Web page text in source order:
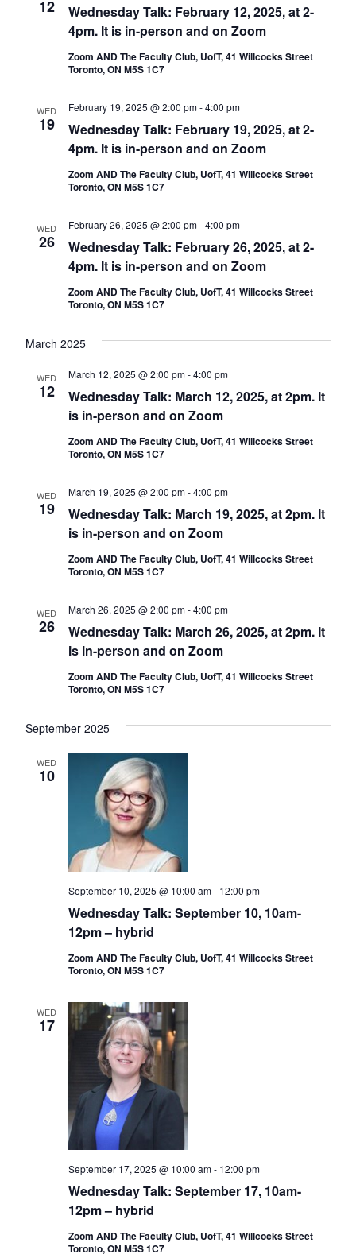
12
Wednesday Talk: February 12, 2025, at 2-
4pm. It is in-person and on Zoom
Zoom AND The Faculty Club, UofT, 41 Willcocks Street
Toronto, ON M5S 1C7
WED
19
Wednesday Talk: February 19, 2025, at 2-
4pm. It is in-person and on Zoom
February 19, 2025 @ 2:00 pm-4:00 pm
Zoom AND The Faculty Club, UofT, 41 Willcocks Street
Toronto, ON M5S 1C7
WED
26
Wednesday Talk: February 26, 2025, at 2-
4pm. It is in-person and on Zoom
February 26, 2025 @ 2:00 pm-4:00 pm
Zoom AND The Faculty Club, UofT, 41 Willcocks Street
Toronto, ON M5S 1C7
March 2025
WED
12
Wednesday Talk: March 12, 2025, at 2pm. It
is in-person and on Zoom
March 12, 2025 @ 2:00 pm-4:00 pm
Zoom AND The Faculty Club, UofT, 41 Willcocks Street
Toronto, ON M5S 1C7
WED
19
Wednesday Talk: March 19, 2025, at 2pm. It
is in-person and on Zoom
March 19, 2025 @ 2:00 pm-4:00 pm
Zoom AND The Faculty Club, UofT, 41 Willcocks Street
Toronto, ON M5S 1C7
WED
26
Wednesday Talk: March 26, 2025, at 2pm. It
is in-person and on Zoom
March 26, 2025 @ 2:00 pm-4:00 pm
Zoom AND The Faculty Club, UofT, 41 Willcocks Street
Toronto, ON M5S 1C7
September 2025
WED
10
Wednesday Talk: September 10, 10am-
12pm – hybrid
September 10, 2025 @ 10:00 am- 12:00 pm
Zoom AND The Faculty Club, UofT, 41 Willcocks Street
Toronto, ON M5S 1C7
WED
17
Wednesday Talk: September 17, 10am-
12pm – hybrid
September 17, 2025 @ 10:00 am- 12:00 pm
Zoom AND The Faculty Club, UofT, 41 Willcocks Street
Toronto, ON M5S 1C7